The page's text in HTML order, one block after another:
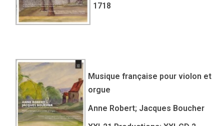
1718
Musique française pour violon et
orgue
Anne Robert; Jacques Boucher